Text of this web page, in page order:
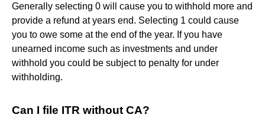
Generally selecting 0 will cause you to withhold more and
provide a refund at years end. Selecting 1 could cause
you to owe some at the end of the year. If you have
unearned income such as investments and under
withhold you could be subject to penalty for under
withholding.
Can I file ITR without CA?